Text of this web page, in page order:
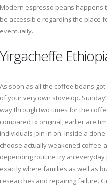
Modern espresso beans happens
be accessible regarding the place
eventually.
Yirgacheffe
As soon as all the coffee beans
of your very own stovetop.
way through two times for the
compared to original, earlier are
individuals join in on. Inside a
choose actually weakened coffee-
depending routine try an
exactly where families as well as
researches and repairing failure.